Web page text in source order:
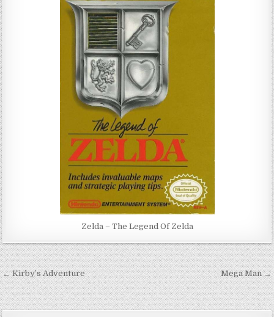
Zelda – The Legend Of Zelda
Post
navigation
← Kirby’s Adventure Mega Man →